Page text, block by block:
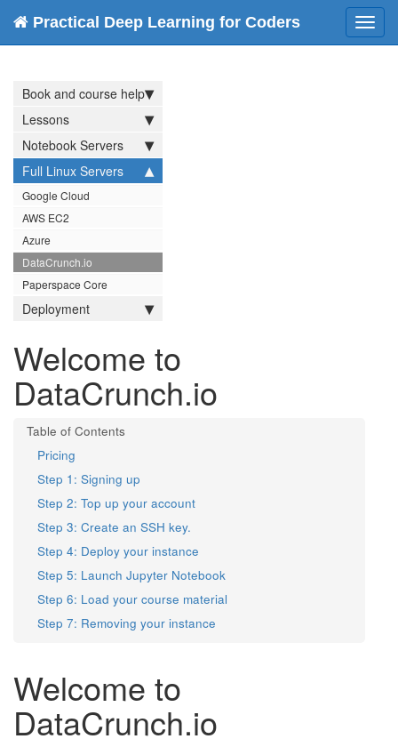
Practical Deep Learning for Coders
Book and course help
Lessons
Notebook Servers
Full Linux Servers
Google Cloud
AWS EC2
Azure
DataCrunch.io
Paperspace Core
Deployment
Welcome to
DataCrunch.io
Pricing
Step 1: Signing up
Step 2: Top up your account
Step 3: Create an SSH key.
Step 4: Deploy your instance
Step 5: Launch Jupyter Notebook
Step 6: Load your course material
Step 7: Removing your instance
Welcome to
DataCrunch.io